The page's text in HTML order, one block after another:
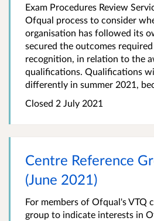
Exam Procedures Review
Ofqual process to consider
organisation has followed its
secured the outcomes
recognition, in relation to the
qualifications. Qualifications
differently in summer 2021,
Closed 2 July 2021
Centre Reference
(June 2021)
For members of Ofqual's VTQ
group to indicate interests in